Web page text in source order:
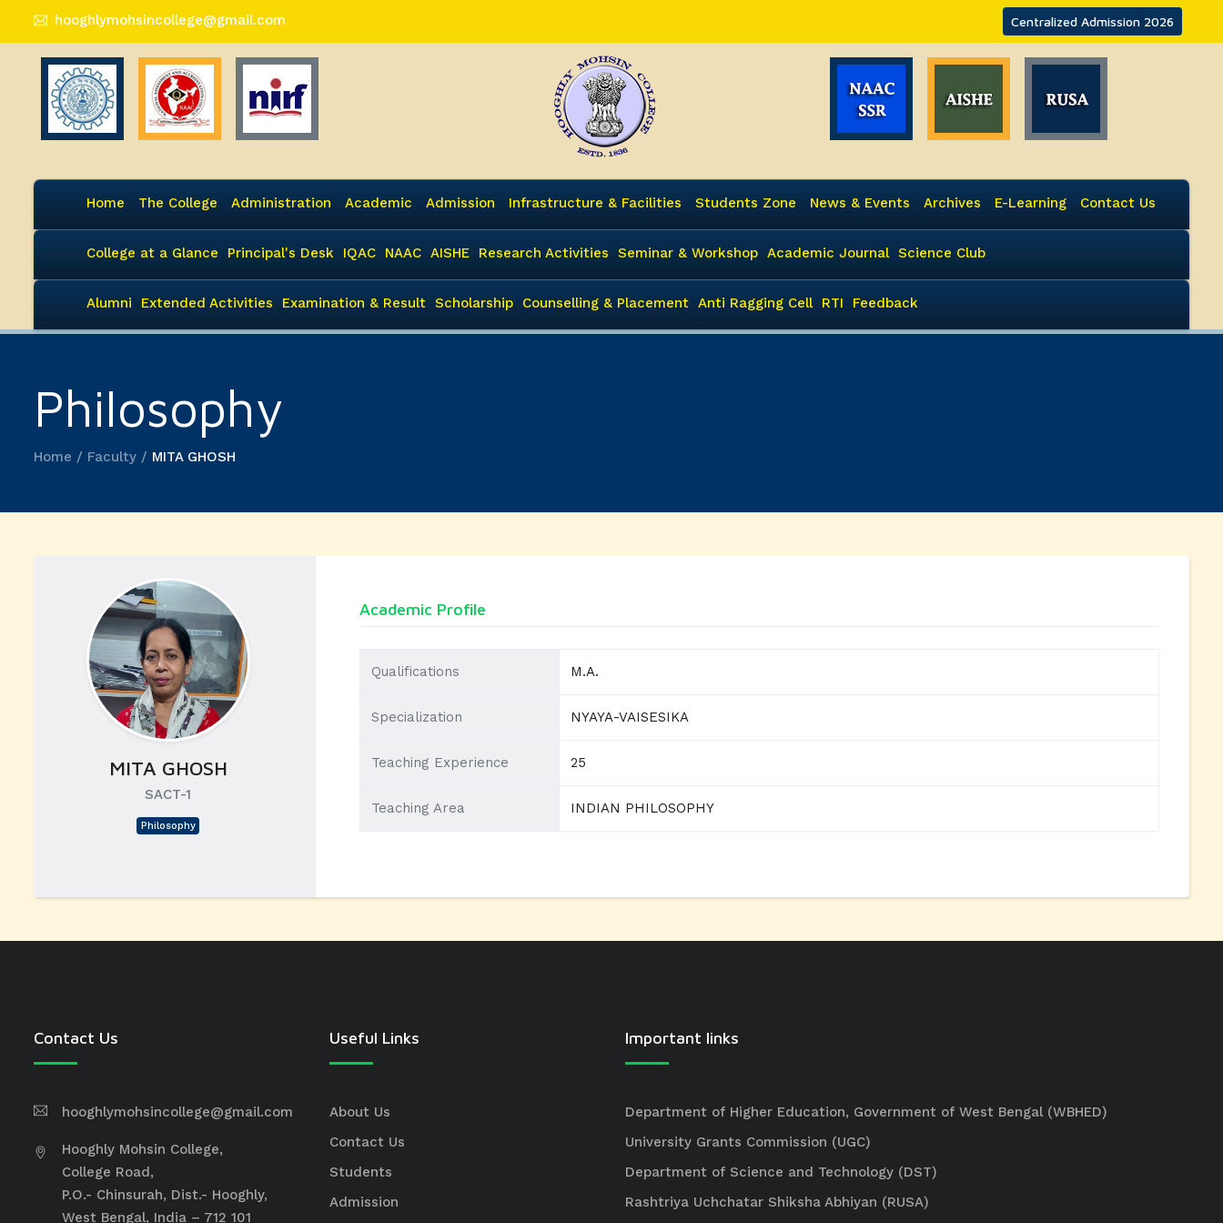
hooghlymohsincollege@gmail.com Centralized Admission 2026
Home The College Administration Academic Admission Infrastructure & Facilities Students Zone News & Events Archives E-Learning Contact Us
College at a Glance Principal's Desk IQAC NAAC AISHE Research Activities Seminar & Workshop Academic Journal Science Club
Alumni Extended Activities Examination & Result Scholarship Counselling & Placement Anti Ragging Cell RTI Feedback
Philosophy
Home / Faculty / MITA GHOSH
MITA GHOSH
SACT-1
Philosophy
Academic Profile
Qualifications M.A.
Specialization NYAYA-VAISESIKA
Teaching Experience 25
Teaching Area INDIAN PHILOSOPHY
Contact Us
hooghlymohsincollege@gmail.com
Hooghly Mohsin College,
College Road,
P.O.- Chinsurah, Dist.- Hooghly,
West Bengal, India – 712 101
Useful Links
About Us
Contact Us
Students
Admission
Important links
Department of Higher Education, Government of West Bengal (WBHED)
University Grants Commission (UGC)
Department of Science and Technology (DST)
Rashtriya Uchchatar Shiksha Abhiyan (RUSA)